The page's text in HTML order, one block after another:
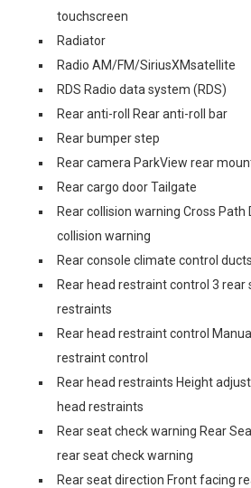
touchscreen
Radiator
Radio AM/FM/SiriusXMsatellite
RDS Radio data system (RDS)
Rear anti-roll Rear anti-roll bar
Rear bumper step
Rear camera ParkView rear
Rear cargo door Tailgate
Rear collision warning Cross Path
collision warning
Rear console climate control ducts
Rear head restraint control 3 rear
restraints
Rear head restraint control
restraint control
Rear head restraints Height
head restraints
Rear seat check warning Rear
rear seat check warning
Rear seat direction Front facing